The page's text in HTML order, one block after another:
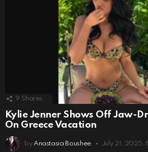
9 Shares
Kylie Jenner Shows Off Jaw-
On Greece Vacation
by Anastasia Boushee July 21, 2025,